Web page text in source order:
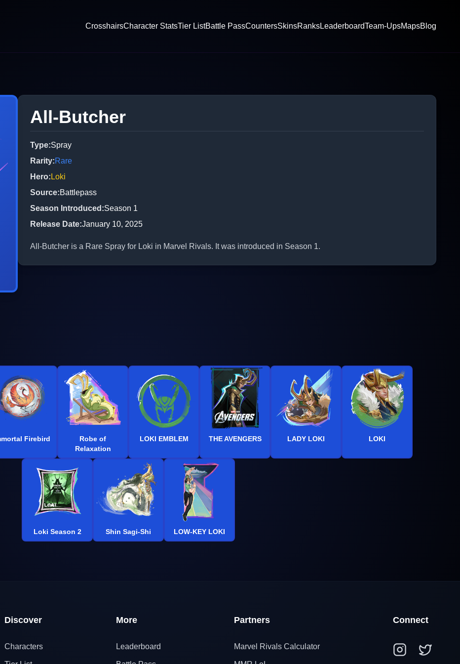
CrosshairsCharacter StatsTier ListBattle PassCountersSkinsRanksLeaderboardTeam-UpsMapsBlog
All-Butcher
Type:Spray
Rarity:Rare
Hero: Loki
Source:Battlepass
Season Introduced :Season 1
Release Date:January 10, 2025
All-Butcher is a Rare Spray for Loki in Marvel Rivals. It was introduced in Season 1.
Firebird
Robe of
Relaxation
LOKI EMBLEM THE AVENGERS LADY LOKI LOKI
Loki Season 2 Shin Sagi-Shi LOW-KEY LOKI
Discover
Characters
More
Leaderboard
Partners
Marvel Rivals Calculator
Connect